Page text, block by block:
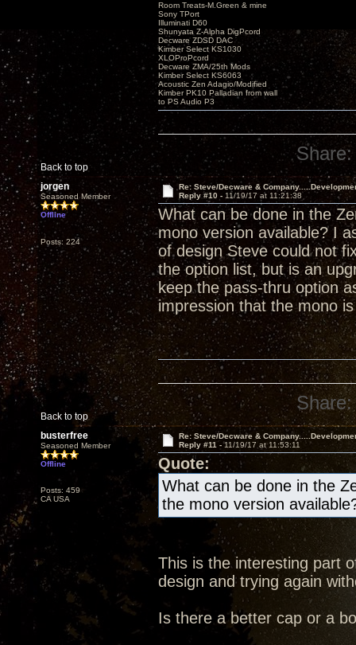
Back to top
Room Treats-M.Green & mine
Sony TPort
Illuminati D60
Shunyata Z-Alpha DigPcord
Decware ZDSD DAC
Kimber Select KS1030
XLOProPcord
Decware ZMA/25th Mods
Kimber Select KS6063
Acoustic Zen Adagio/Modified
Kimber PK10 Palladian from wall
to PS Audio P3
Share:
jorgen
Seasoned Member
Offline
Posts: 224
Re: Steve/Decware &
Reply #10 - 11/19/17 at 11:21:38
What can be done in the
mono version available? I
of design Steve could not
the option list, but is an
keep the pass-thru option
impression that the mono
Back to top
Share:
busterfree
Seasoned Member
Offline
Posts: 459
CA USA
Re: Steve/Decware &
Reply #11 -11/19/17 at 11:53:11
Quote:
What can be done in the
the mono version
This is the interesting part
design and trying again
Is there a better cap or a